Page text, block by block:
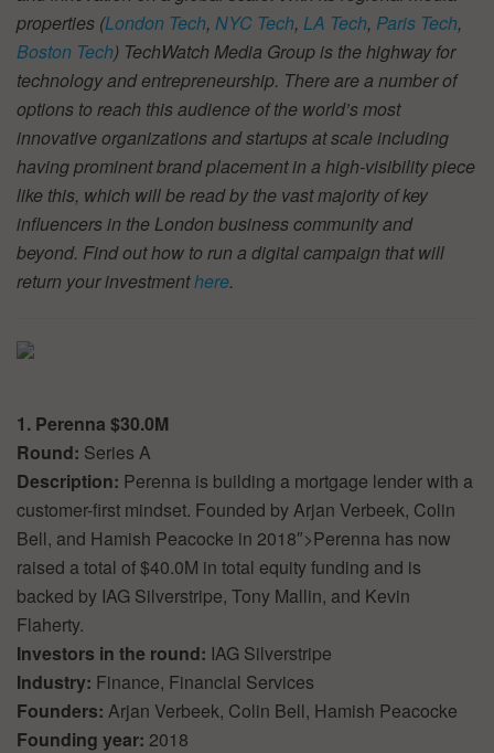
properties (London Tech, NYC Tech, LA Tech, Paris Tech,
Boston Tech) TechWatch Media Group is the highway for
technology and entrepreneurship. There are a number of
options to reach this audience of the world’s most
innovative organizations and startups at scale including
having prominent brand placement in a high-visibility piece
like this, which will be read by the vast majority of key
influencers in the London business community and
beyond. Find out how to run a digital campaign that will
return your investmenthere.
1. Perenna $30.0M
Round: Series A
Description: Perenna is building a mortgage lender with a
customer-first mindset. Founded by Arjan Verbeek, Colin
Bell, and Hamish Peacocke in 2018″>Perenna has now
raised a total of $40.0M in total equity funding and is
backed by IAG Silverstripe, Tony Mallin, and Kevin
Flaherty.
Investors in the round: IAG Silverstripe
Industry: Finance, Financial Services
Founders: Arjan Verbeek, Colin Bell, Hamish Peacocke
Founding year: 2018